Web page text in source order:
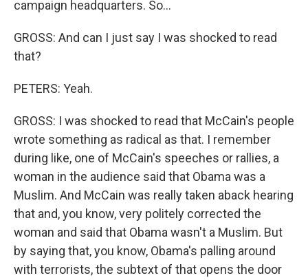
campaign headquarters. So...
GROSS: And can I just say I was shocked to read
that?
PETERS: Yeah.
GROSS: I was shocked to read that McCain's people
wrote something as radical as that. I remember
during like, one of McCain's speeches or rallies, a
woman in the audience said that Obama was a
Muslim. And McCain was really taken aback hearing
that and, you know, very politely corrected the
woman and said that Obama wasn't a Muslim. But
by saying that, you know, Obama's palling around
with terrorists, the subtext of that opens the door